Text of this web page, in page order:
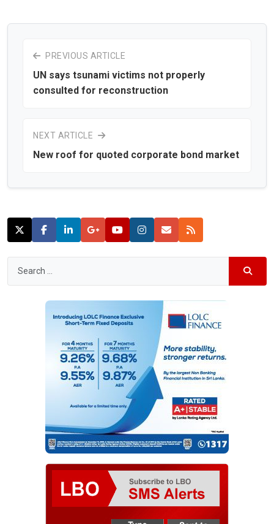
PREVIOUS ARTICLE
UN says tsunami victims not properly
consulted for reconstruction
NEXT ARTICLE
New roof for quoted corporate bond market